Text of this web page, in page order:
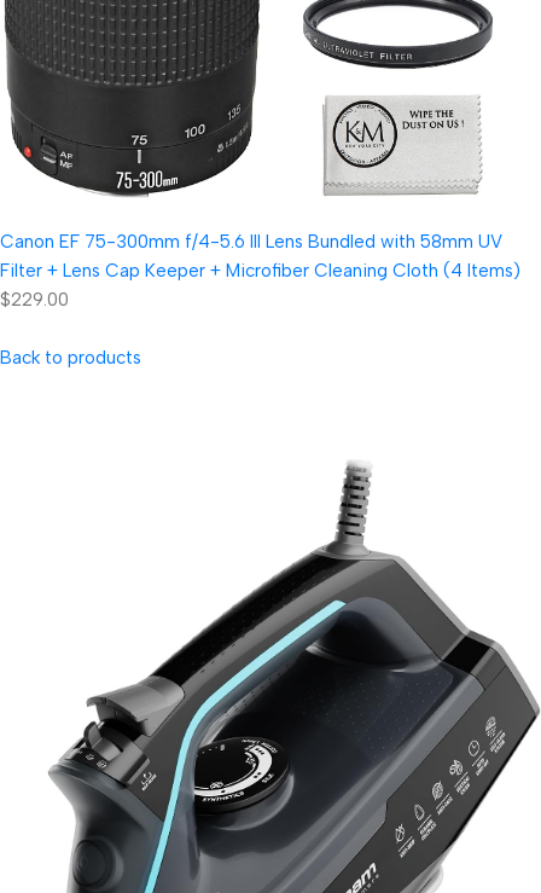
Canon EF 75-300mm f/4-5.6 III Lens Bundled with 58mm UV
Filter + Lens Cap Keeper + Microfiber Cleaning Cloth (4 Items)
$229.00
Back to products